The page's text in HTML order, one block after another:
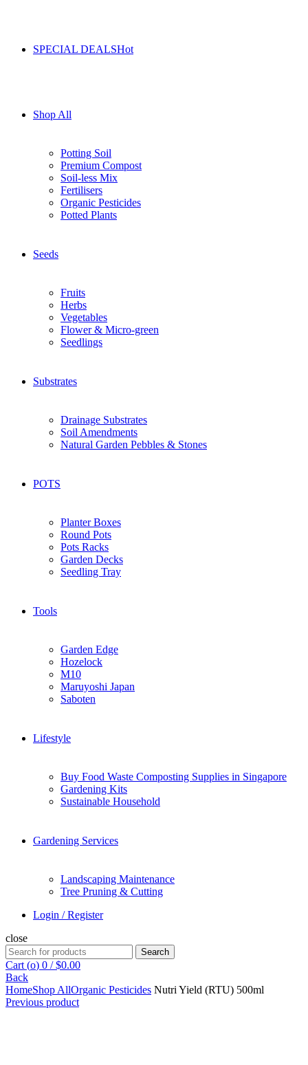
SPECIAL DEALSHot
Shop All
Potting Soil
Premium Compost
Soil-less Mix
Fertilisers
Organic Pesticides
Potted Plants
Seeds
Fruits
Herbs
Vegetables
Flower & Micro-green
Seedlings
Substrates
Drainage Substrates
Soil Amendments
Natural Garden Pebbles & Stones
POTS
Planter Boxes
Round Pots
Pots Racks
Garden Decks
Seedling Tray
Tools
Garden Edge
Hozelock
M10
Maruyoshi Japan
Saboten
Lifestyle
Buy Food Waste Composting Supplies in Singapore
Gardening Kits
Sustainable Household
Gardening Services
Landscaping Maintenance
Tree Pruning & Cutting
Login / Register
close
Search
for:
Search
Cart (o) 0 / $0.00
Back
HomeShop AllOrganic Pesticides Nutri Yield (RTU) 500ml
Previous product